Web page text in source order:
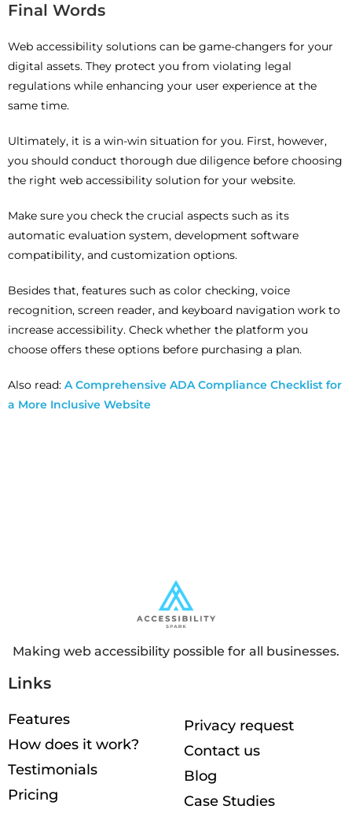
Final Words
Web accessibility solutions can be game-changers for your
digital assets. They protect you from violating legal
regulations while enhancing your user experience at the
same time.
Ultimately, it is a win-win situation for you. First, however,
you should conduct thorough due diligence before choosing
the right web accessibility solution for your website.
Make sure you check the crucial aspects such as its
automatic evaluation system, development software
compatibility, and customization options.
Besides that, features such as color checking, voice
recognition, screen reader, and keyboard navigation work to
increase accessibility. Check whether the platform you
choose offers these options before purchasing a plan.
Also read: A Comprehensive ADA Compliance Checklist for
a More Inclusive Website
Making web accessibility possible for all businesses.
Links
Features
How does it work?
Testimonials
Pricing
Privacy request
Contact us
Blog
Case Studies